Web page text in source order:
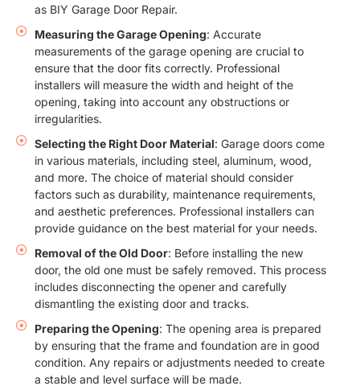
as BIY Garage Door Repair.
Measuring the Garage Opening: Accurate
measurements of the garage opening are crucial to
ensure that the door fits correctly. Professional
installers will measure the width and height of the
opening, taking into account any obstructions or
irregularities.
Selecting the Right Door Material: Garage doors come
in various materials, including steel, aluminum, wood,
and more. The choice of material should consider
factors such as durability, maintenance requirements,
and aesthetic preferences. Professional installers can
provide guidance on the best material for your needs.
Removal of the Old Door: Before installing the new
door, the old one must be safely removed. This process
includes disconnecting the opener and carefully
dismantling the existing door and tracks.
Preparing the Opening: The opening area is prepared
by ensuring that the frame and foundation are in good
condition. Any repairs or adjustments needed to create
a stable and level surface will be made.